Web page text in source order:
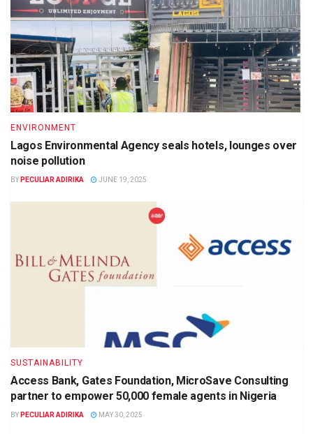
ENVIRONMENT
Lagos Environmental Agency seals hotels, lounges over
noise pollution
BY PECULIAR ADIRIKA JUNE 19, 2025
SUSTAINABILITY
Access Bank, Gates Foundation, MicroSave Consulting
partner to empower 50,000 female agents in Nigeria
BY PECULIAR ADIRIKA MAY 30, 2025